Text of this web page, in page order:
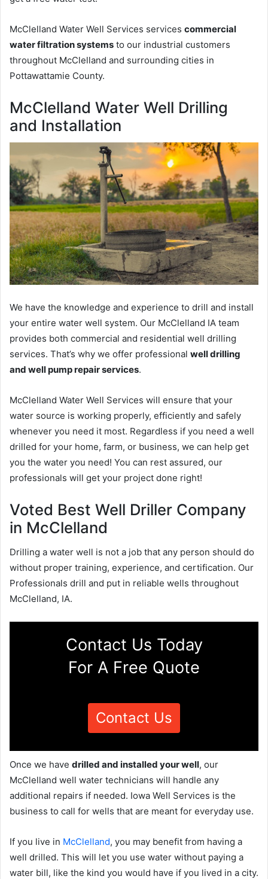
McClelland Water Well Services services commercial
water filtration systems to our industrial customers
throughout McClelland and surrounding cities in
Pottawattamie County.
McClelland Water Well Drilling
and Installation
We have the knowledge and experience to drill and install
your entire water well system. Our McClelland IA team
provides both commercial and residential well drilling
services. That’s why we offer professional well drilling
and well pump repair services.
McClelland Water Well Services will ensure that your
water source is working properly, efficiently and safely
whenever you need it most. Regardless if you need a well
drilled for your home, farm, or business, we can help get
you the water you need! You can rest assured, our
professionals will get your project done right!
Voted Best Well Driller Company
in McClelland
Drilling a water well is not a job that any person should do
without proper training, experience, and certification. Our
Professionals drill and put in reliable wells throughout
McClelland, IA.
Contact Us Today
For A Free Quote
Contact Us
Once we have drilled and installed your well, our
McClelland well water technicians will handle any
additional repairs if needed. Iowa Well Services is the
business to call for wells that are meant for everyday use.
If you live in McClelland, you may benefit from having a
well drilled. This will let you use water without paying a
water bill, like the kind you would have if you lived in a city.